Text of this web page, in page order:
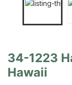
34-1223
Hawaii